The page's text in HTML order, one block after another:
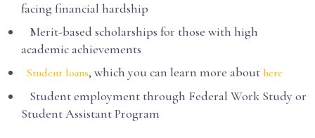
facing financial hardship
Merit-based scholarships for those with high
academic achievements
Student loans, which you can learn more about here
Student employment through Federal Work Study or
Student Assistant Program